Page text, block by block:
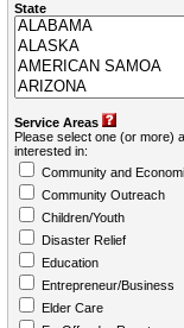
State
Service Areas
Please select one (or more)
interested in:
Community and
Community Outreach
Children/Youth
Disaster Relief
Education
Entrepreneur/Business
Elder Care